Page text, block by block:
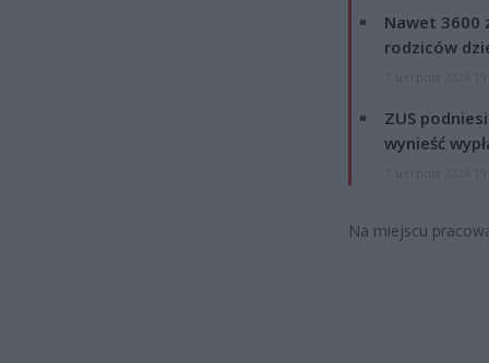
Nawet 3600
rodziców
ZUS
wynieść
Na miejscu